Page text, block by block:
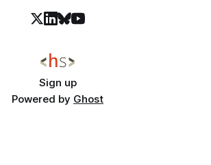
Sign up
Powered by Ghost